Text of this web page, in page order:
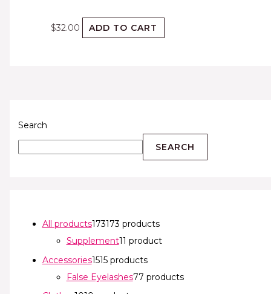
Search
SEARCH
All products173173 products
Supplement11 product
Accessories1515 products
False Eyelashes77 products
$32.00 ADD TO CART